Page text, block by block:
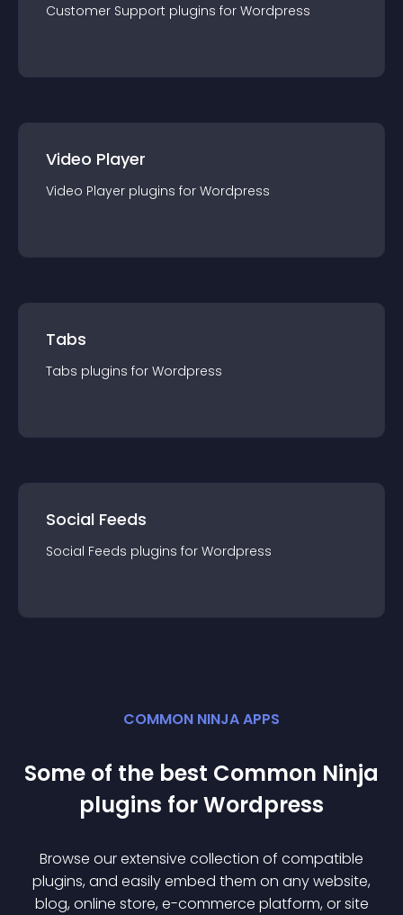
Customer Support plugins for Wordpress
Video Player
Video Player plugins for Wordpress
Tabs
Tabs plugins for Wordpress
Social Feeds
Social Feeds plugins for Wordpress
COMMON NINJA APPS
Some of the best Common Ninja
plugins forWordpress
Browse our extensive collection of compatible
plugins, and easily embed them on any website,
blog, online store, e-commerce platform, or site